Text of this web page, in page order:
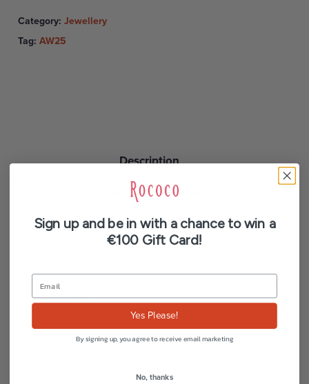
Category: Jewellery
Tag: AW25
Description
Additional information
Reviews (0)
Gold and silver plated brass. Length: 42 cm + 5
cm extension.
Sign up and be in with a chance to win a
€100 Gift Card!
Yes Please!
By signing up, you agree to receive email marketing
No, thanks